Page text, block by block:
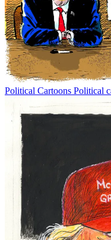
Political Cartoons Political